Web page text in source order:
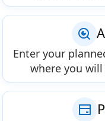
Enter your
where you will